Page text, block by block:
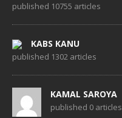
published 10755 articles
KABS KANU
published 1302 articles
KAMAL SAROYA
published 0 articles